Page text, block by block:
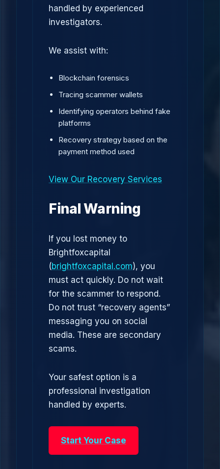
handled by experienced
investigators.
We assist with:
Blockchain forensics
Tracing scammer wallets
Identifying operators behind fake
platforms
Recovery strategy based on the
payment method used
View Our Recovery Services
Final Warning
If you lost money to
Brightfoxcapital
(brightfoxcapital.com), you
must act quickly. Do not wait
for the scammer to respond.
Do not trust “recovery agents”
messaging you on social
media. These are secondary
scams.
Your safest option is a
professional investigation
handled by experts.
Start Your Case